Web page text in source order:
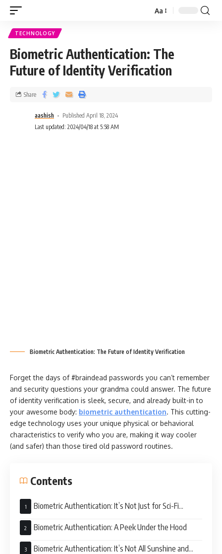
Aa
TECHNOLOGY
Biometric Authentication: The
Future of Identity Verification
aashish
Published April 18, 2024
Last updated: 2024/04/18 at 5:58 AM
Share
Biometric Authentication: The Future of Identity Verification
Forget the days of #braindead passwords you can’t remember
and security questions your grandma could answer. The future
of identity verification is sleek, secure, and already built-in to
your awesome body: biometric authentication. This cutting-
edge technology uses your unique physical or behavioral
characteristics to verify who you are, making it way cooler
(and safer) than those tired old password routines.
Contents
Biometric Authentication: It’s Not Just for Sci-Fi
Movies Anymore
Biometric Authentication: A Peek Under the Hood
Biometric Authentication: It’s Not All Sunshine and